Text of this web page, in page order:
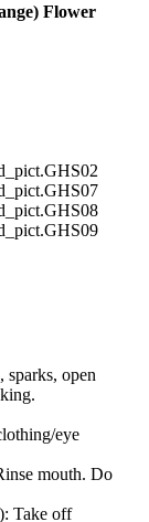
Flower
sparks, open
eye
mouth. Do
Take off